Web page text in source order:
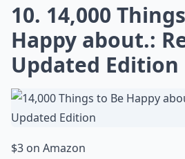
10. 14,000
Happy about.:
Updated Edition
$3 on Amazon